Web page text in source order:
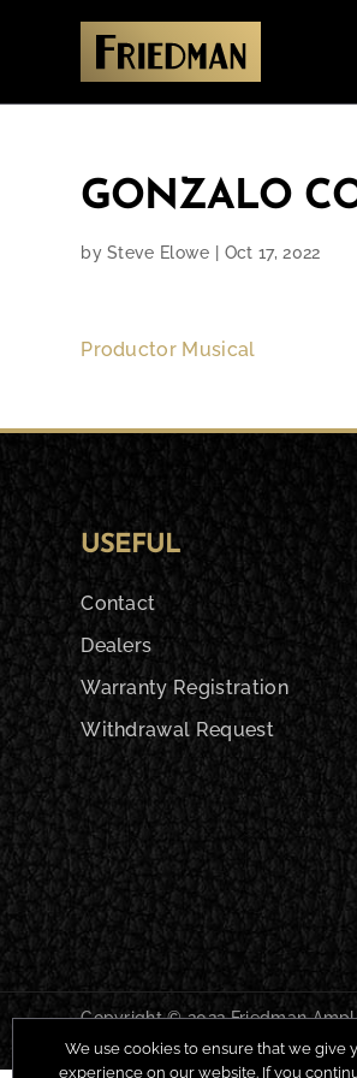
GONZALO
bySteve Elowe Oct 17, 2022
Productor Musical
USEFUL
Contact
Dealers
Warranty Registration
Withdrawal Request
Copyright © 2022 Friedman
Shipping & Returns| Privacy
We use cookies to ensure that we give
experience on our website. If you